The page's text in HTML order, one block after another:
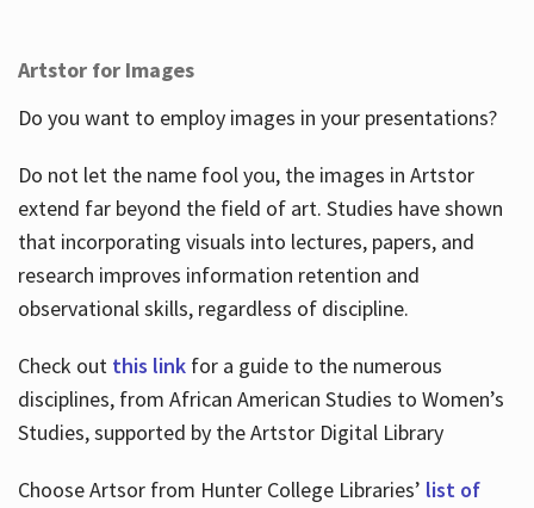
Artstor for Images
Do you want to employ images in your presentations?
Do not let the name fool you, the images in Artstor
extend far beyond the field of art. Studies have shown
that incorporating visuals into lectures, papers, and
research improves information retention and
observational skills, regardless of discipline.
Check out this link for a guide to the numerous
disciplines, from African American Studies to Women’s
Studies, supported by the Artstor Digital Library
Choose Artsor from Hunter College Libraries’ list of